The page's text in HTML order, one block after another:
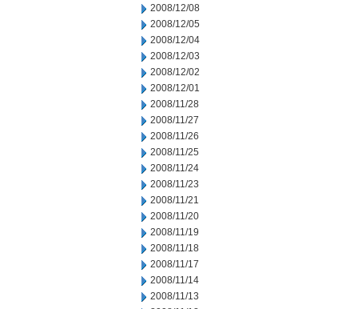
2008/12/08
2008/12/05
2008/12/04
2008/12/03
2008/12/02
2008/12/01
2008/11/28
2008/11/27
2008/11/26
2008/11/25
2008/11/24
2008/11/23
2008/11/21
2008/11/20
2008/11/19
2008/11/18
2008/11/17
2008/11/14
2008/11/13